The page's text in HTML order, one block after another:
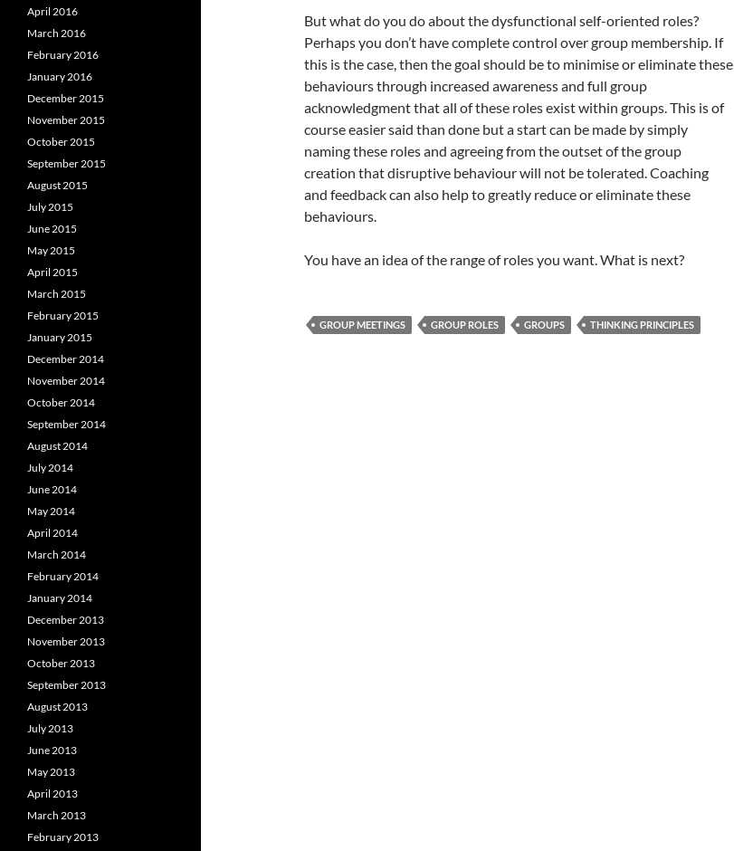
But what do you do about the dysfunctional self-oriented roles?
Perhaps you don’t have complete control over group membership. If
this is the case, then the goal should be to minimise or eliminate these
behaviours through increased awareness and full group
acknowledgment that all of these roles exist within groups. This is of
course easier said than done but a start can be made by simply
naming these roles and agreeing from the outset of the group
creation that disruptive behaviour will not be tolerated. Coaching
and feedback can also help to greatly reduce or eliminate these
behaviours.
You have an idea of the range of roles you want. What is next?
GROUP MEETINGS GROUP ROLES GROUPS THINKING PRINCIPLES
April 2016
March 2016
February 2016
January 2016
December 2015
November 2015
October 2015
September 2015
August 2015
July 2015
June 2015
May 2015
April 2015
March 2015
February 2015
January 2015
December 2014
November 2014
October 2014
September 2014
August 2014
July 2014
June 2014
May 2014
April 2014
March 2014
February 2014
January 2014
December 2013
November 2013
October 2013
September 2013
August 2013
July 2013
June 2013
May 2013
April 2013
March 2013
February 2013